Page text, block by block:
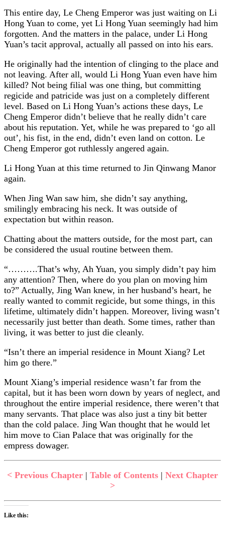
This entire day, Le Cheng Emperor was just waiting on Li
Hong Yuan to come, yet Li Hong Yuan seemingly had him
forgotten. And the matters in the palace, under Li Hong
Yuan’s tacit approval, actually all passed on into his ears.
He originally had the intention of clinging to the place and
not leaving. After all, would Li Hong Yuan even have him
killed? Not being filial was one thing, but committing
regicide and patricide was just on a completely different
level. Based on Li Hong Yuan’s actions these days, Le
Cheng Emperor didn’t believe that he really didn’t care
about his reputation. Yet, while he was prepared to ‘go all
out’, his fist, in the end, didn’t even land on cotton. Le
Cheng Emperor got ruthlessly angered again.
Li Hong Yuan at this time returned to Jin Qinwang Manor
again.
When Jing Wan saw him, she didn’t say anything,
smilingly embracing his neck. It was outside of
expectation but within reason.
Chatting about the matters outside, for the most part, can
be considered the usual routine between them.
“……….That’s why, Ah Yuan, you simply didn’t pay him
any attention? Then, where do you plan on moving him
to?” Actually, Jing Wan knew, in her husband’s heart, he
really wanted to commit regicide, but some things, in this
lifetime, ultimately didn’t happen. Moreover, living wasn’t
necessarily just better than death. Some times, rather than
living, it was better to just die cleanly.
“Isn’t there an imperial residence in Mount Xiang? Let
him go there.”
Mount Xiang’s imperial residence wasn’t far from the
capital, but it has been worn down by years of neglect, and
throughout the entire imperial residence, there weren’t that
many servants. That place was also just a tiny bit better
than the cold palace. Jing Wan thought that he would let
him move to Cian Palace that was originally for the
empress dowager.
< Previous Chapter | Table of Contents | Next Chapter
>
Like this: